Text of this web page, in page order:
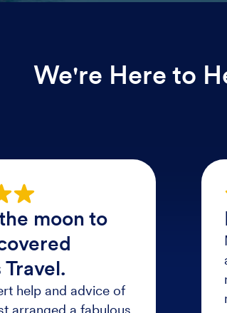
We're Here to
moon to
help and advice of